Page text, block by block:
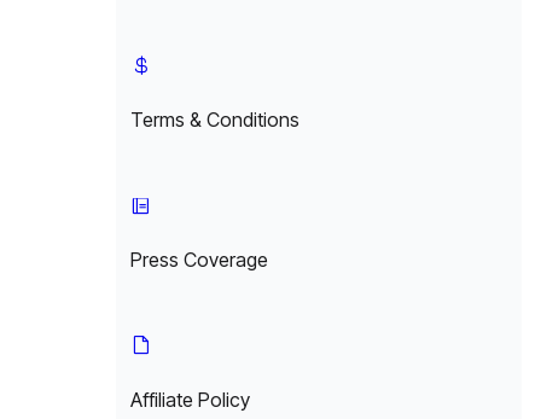
Terms & Conditions
Press Coverage
Affiliate Policy